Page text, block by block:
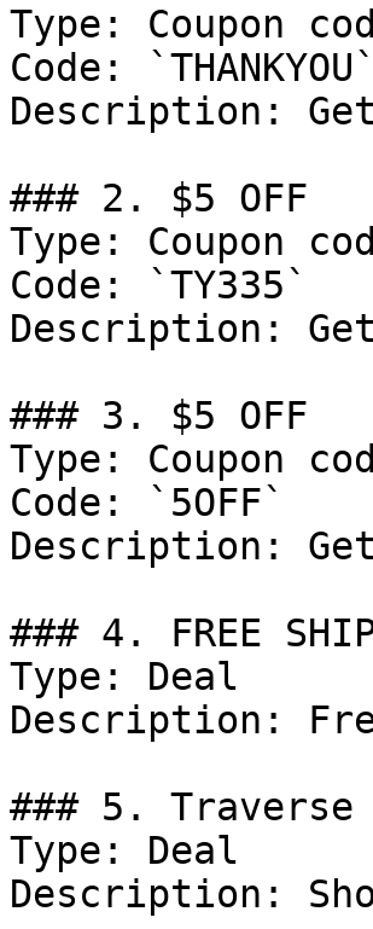
Type: Coupon
Code: `THANKYOU`
Description:
### 2. $5 OFF
Type: Coupon
Code: `TY335`
Description:
### 3. $5 OFF
Type: Coupon
Code: `5OFF`
Description:
### 4. FREE
Type: Deal
Description:
### 5. Traverse
Type: Deal
Description: